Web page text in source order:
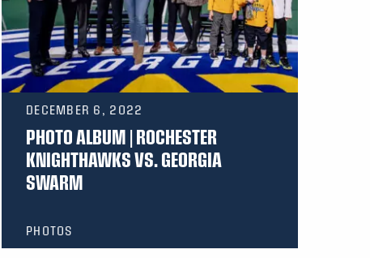
DECEMBER 6, 2022
PHOTO ALBUM | ROCHESTER
KNIGHTHAWKS VS. GEORGIA
SWARM
PHOTOS